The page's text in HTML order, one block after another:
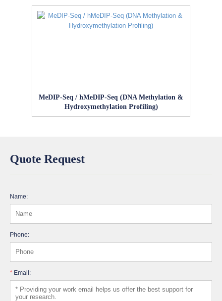
MeDIP‑Seq / hMeDIP‑Seq (DNA Methylation &
Hydroxymethylation Profiling)
Quote Request
Name:
Phone:
* Email: